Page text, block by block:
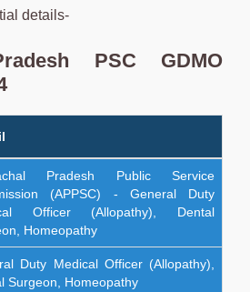
details-
PSC GDMO
Pradesh Public Service
(APPSC) - General Duty
Officer (Allopathy), Dental
Homeopathy
Duty Medical Officer (Allopathy),
Surgeon, Homeopathy